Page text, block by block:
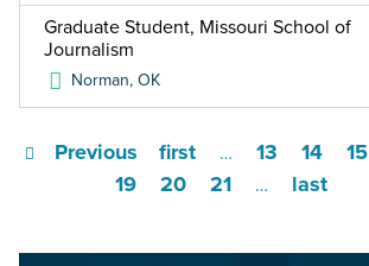
Graduate Student, Missouri School of
Journalism
Norman,OK
first
Previous … 13 14 15
19
20 21 … last